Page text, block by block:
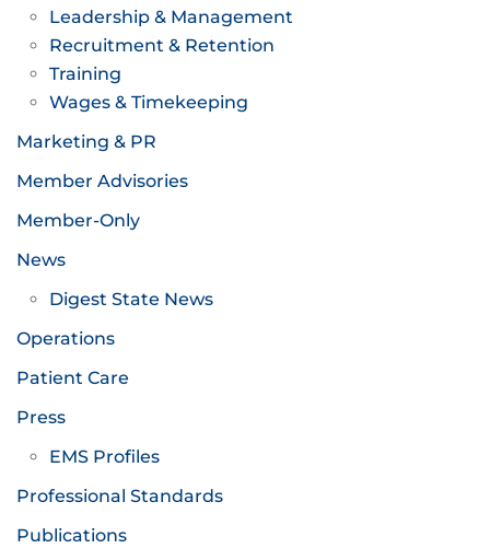
Leadership & Management
Recruitment & Retention
Training
Wages & Timekeeping
Marketing & PR
Member Advisories
Member-Only
News
Digest State News
Operations
Patient Care
Press
EMS Profiles
Professional Standards
Publications